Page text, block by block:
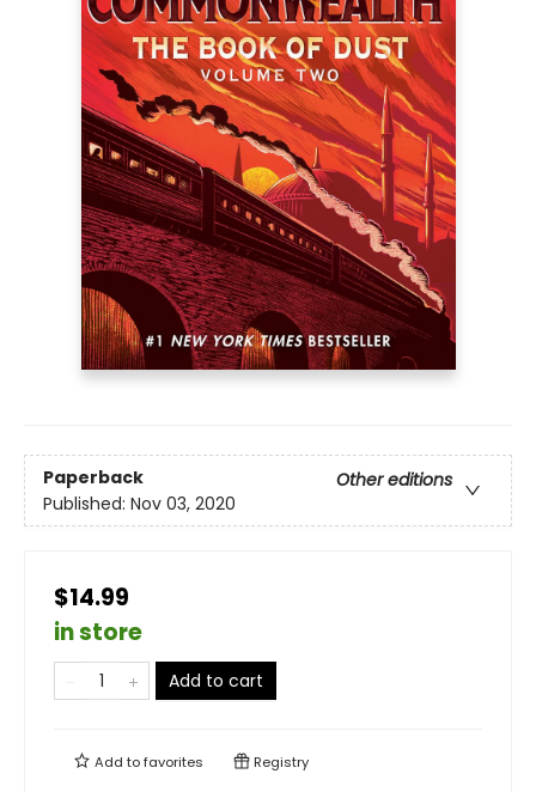
Paperback
Other editions
Published: Nov 03, 2020
$14.99
in store
Add to cart
Add tofavorites Registry